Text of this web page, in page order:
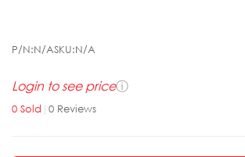
P/N:N/ASKU:N/A
Login to see priceⓘ
0 Sold | 0 Reviews